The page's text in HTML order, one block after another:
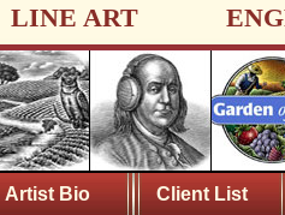
LINE ART
Artist Bio Client List